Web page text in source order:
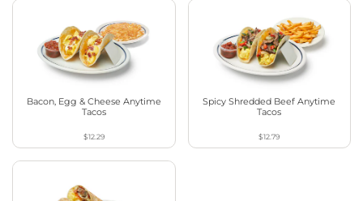
Bacon, Egg & Cheese Anytime
Tacos
$12.29
Spicy Shredded Beef Anytime
Tacos
$12.79